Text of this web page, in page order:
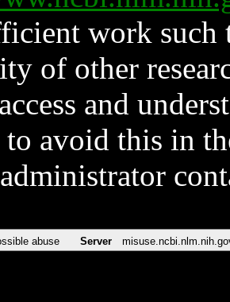
work such
of other
and
avoid this in
abuse Server